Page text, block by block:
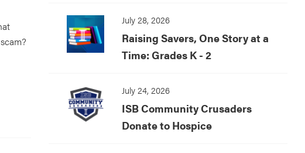
July 28, 2026
Raising Savers, One Story at a
Time: Grades K - 2
July 24, 2026
ISB Community Crusaders
Donate to Hospice